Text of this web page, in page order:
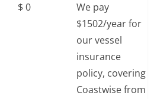
$‎ 0
We pay
$1502/year for
our vessel
insurance
policy, covering
Coastwise from